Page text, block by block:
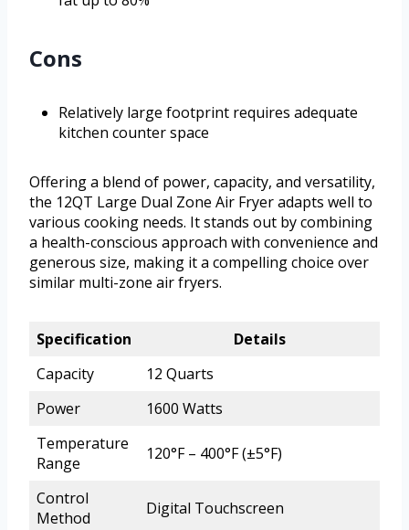
Cons
Relatively large footprint requires adequate
kitchen counter space
Offering a blend of power, capacity, and versatility,
the 12QT Large Dual Zone Air Fryer adapts well to
various cooking needs. It stands out by combining
a health-conscious approach with convenience and
generous size, making it a compelling choice over
similar multi-zone air fryers.
Specification
Details
Capacity
12 Quarts
Power
1600 Watts
Temperature
Range
120°F – 400°F (±5°F)
Control
Method
Digital Touchscreen